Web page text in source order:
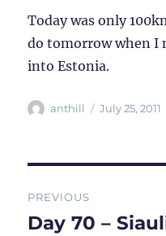
Today was only
do tomorrow when I
into Estonia.
Author
anthill
Posted
July 25, 2011
navigation
PREVIOUS
Previous
Day 70 –